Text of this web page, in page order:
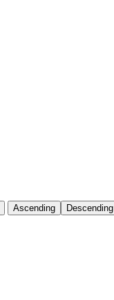
Ascending Descending